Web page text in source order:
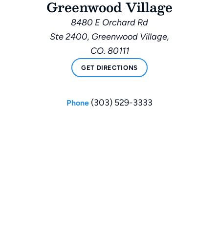
Greenwood Village
8480 E Orchard Rd
Ste 2400, Greenwood Village,
CO. 80111
GET DIRECTIONS
Phone (303) 529-3333